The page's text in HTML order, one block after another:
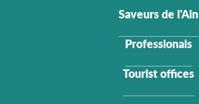
Saveurs de l'Ain
Professionals
Tourist offices